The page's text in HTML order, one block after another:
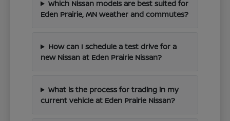
Which Nissan models are best suited for
Eden Prairie, MN weather and commutes?
How can I schedule a test drive for a
new Nissan at Eden Prairie Nissan?
What is the process for trading in my
current vehicle at Eden Prairie Nissan?